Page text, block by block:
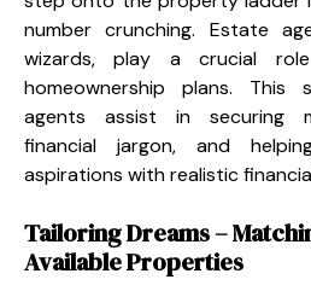
number crunching. Estate
wizards, play a crucial
homeownership plans. This
agents assist in securing
financial jargon, and
aspirations with realistic
Tailoring Dreams –
Available Properties